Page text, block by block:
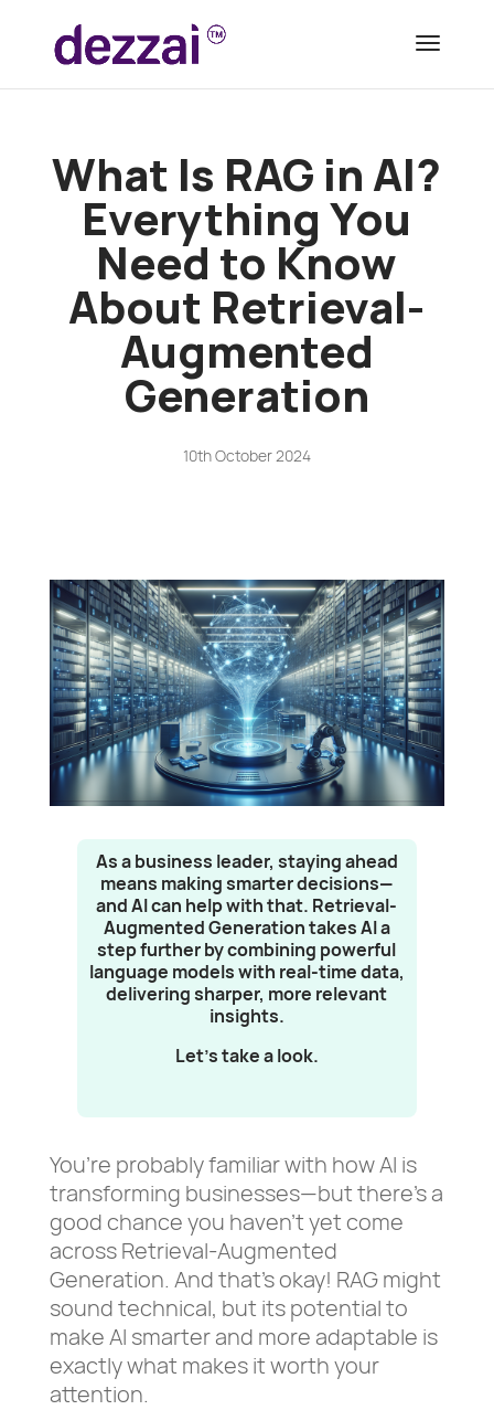
What Is RAG in AI?
Everything You
Need to Know
About Retrieval-
Augmented
Generation
10th October 2024
As a business leader, staying ahead
means making smarter decisions—
and AI can help with that. Retrieval-
Augmented Generation takes AI a
step further by combining powerful
language models with real-time data,
delivering sharper, more relevant
insights.
Let’s take a look.
You’re probably familiar with how AI is
transforming businesses—but there’s a
good chance you haven’t yet come
across Retrieval-Augmented
Generation. And that’s okay! RAG might
sound technical, but its potential to
make AI smarter and more adaptable is
exactly what makes it worth your
attention.